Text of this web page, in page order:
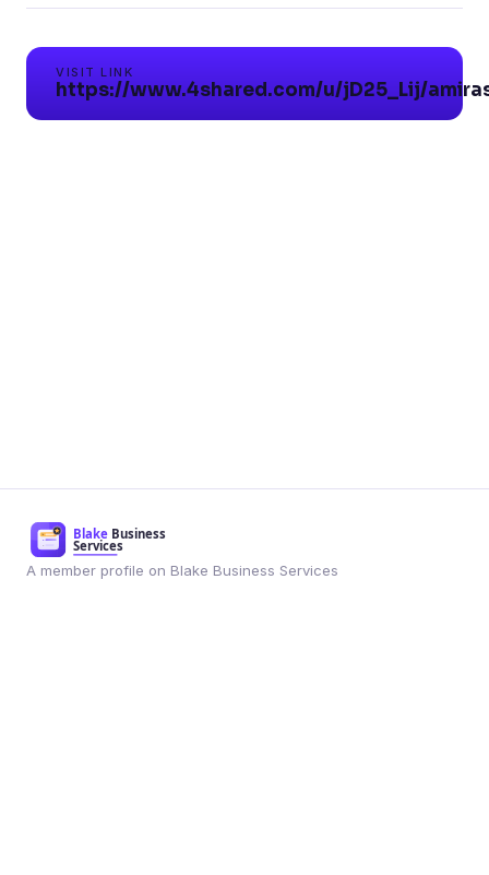
VISIT LINK
https://www.4shared.com/u/jD25_Lij/
A member profile on Blake Business Services